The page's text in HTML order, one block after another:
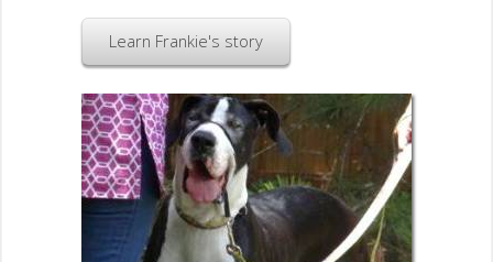
Learn Frankie's story